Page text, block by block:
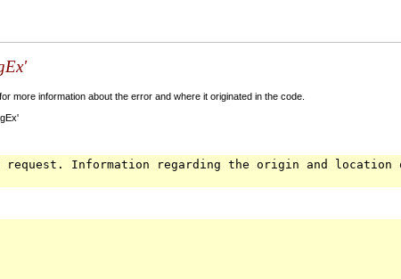
more information about the error and where it originated in the code.
request. Information regarding the origin and location